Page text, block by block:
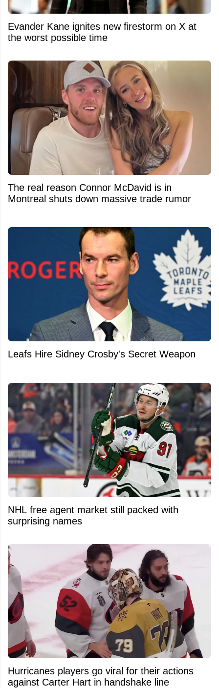
Evander Kane ignites new firestorm on X at
the worst possible time
The real reason Connor McDavid is in
Montreal shuts down massive trade rumor
Leafs Hire Sidney Crosby's Secret Weapon
NHL free agent market still packed with
surprising names
Hurricanes players go viral for their actions
against Carter Hart in handshake line